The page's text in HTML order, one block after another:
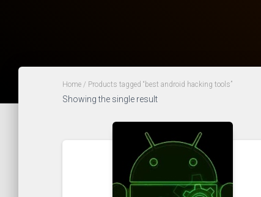
Home / Products tagged “best android hacking tools”
Showing the single result